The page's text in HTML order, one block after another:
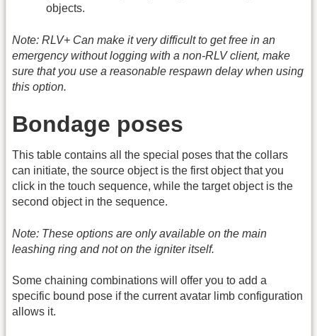
objects.
Note: RLV+ Can make it very difficult to get free in an
emergency without logging with a non-RLV client, make
sure that you use a reasonable respawn delay when using
this option.
Bondage poses
This table contains all the special poses that the collars
can initiate, the source object is the first object that you
click in the touch sequence, while the target object is the
second object in the sequence.
Note: These options are only available on the main
leashing ring and not on the igniter itself.
Some chaining combinations will offer you to add a
specific bound pose if the current avatar limb configuration
allows it.